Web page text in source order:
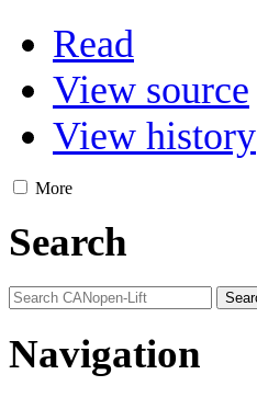
Read
View source
View history
More
Search
Navigation